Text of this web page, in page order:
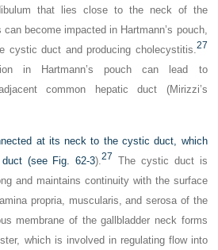
that lies close to the neck of the
become impacted in Hartmann’s pouch,
cystic duct and producing cholecystitis.27
in Hartmann’s pouch can lead to
common hepatic duct (Mirizzi’s
at its neck to the cystic duct, which
(see Fig. 62-3).27 The cystic duct is
and maintains continuity with the surface
propria, muscularis, and serosa of the
membrane of the gallbladder neck forms
which is involved in regulating flow into